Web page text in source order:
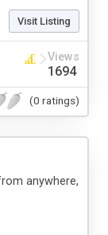
Visit Listing
Views
1694
(0 ratings)
anywhere,